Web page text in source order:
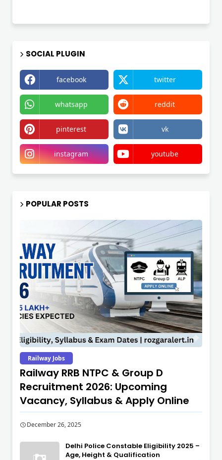
SOCIAL PLUGIN
facebook twitter
whatsapp reddit
pinterest vk
instagram youtube
POPULAR POSTS
Railway Jobs
Railway RRB NTPC & Group D
Recruitment 2026: Upcoming
Vacancy, Syllabus & Apply Online
December 26, 2025
Delhi Police Constable Eligibility 2025 –
Age, Height & Qualification